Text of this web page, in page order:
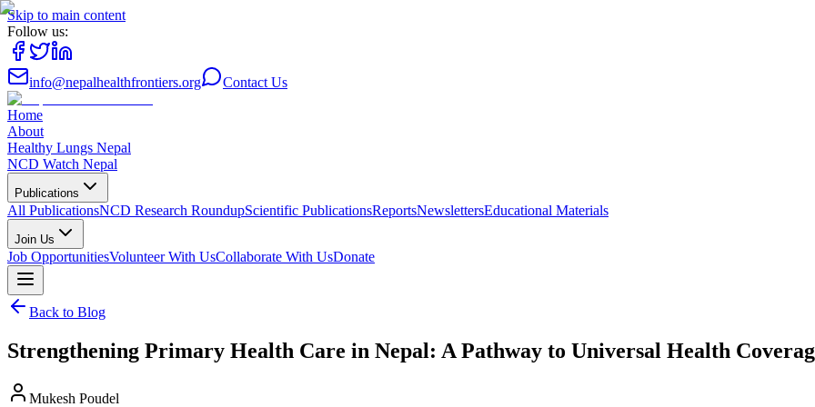
Skip to main content
Follow us:
info@nepalhealthfrontiers.org Contact Us
Home
About
Healthy Lungs Nepal
NCD Watch Nepal
Publications
All PublicationsNCD Research RoundupScientific PublicationsReportsNewslettersEducational Materials
Join Us
Job OpportunitiesVolunteer With UsCollaborate With UsDonate
Back to Blog
Strengthening Primary Health Care in Nepal: A Pathway to Universal Health
Mukesh Poudel